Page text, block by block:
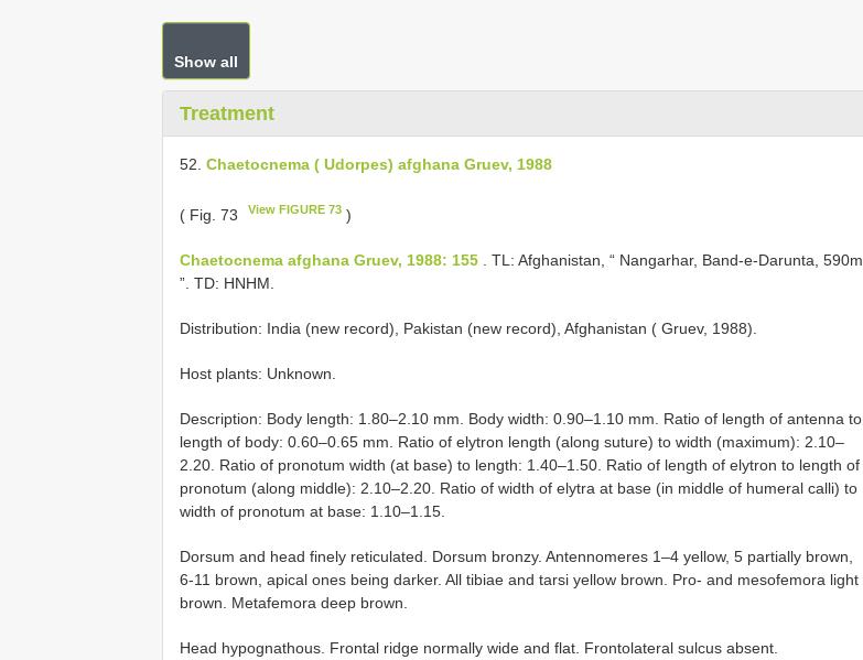
Show all
Treatment
52. Chaetocnema ( Udorpes) afghana Gruev, 1988
( Fig. 73 View FIGURE 73 )
Chaetocnema afghana Gruev, 1988: 155
. TL: Afghanistan, “ Nangarhar, Band-e-Darunta, 590m
”. TD: HNHM.
Distribution: India (new record), Pakistan (new record), Afghanistan ( Gruev, 1988).
Host plants: Unknown.
Description: Body length: 1.80–2.10 mm. Body width: 0.90–1.10 mm. Ratio of length of antenna to
length of body: 0.60–0.65 mm. Ratio of elytron length (along suture) to width (maximum): 2.10–
2.20. Ratio of pronotum width (at base) to length: 1.40–1.50. Ratio of length of elytron to length of
pronotum (along middle): 2.10–2.20. Ratio of width of elytra at base (in middle of humeral calli) to
width of pronotum at base: 1.10–1.15.
Dorsum and head finely reticulated. Dorsum bronzy. Antennomeres 1–4 yellow, 5 partially brown,
6-11 brown, apical ones being darker. All tibiae and tarsi yellow brown. Pro- and mesofemora light
brown. Metafemora deep brown.
Head hypognathous. Frontal ridge normally wide and flat. Frontolateral sulcus absent.